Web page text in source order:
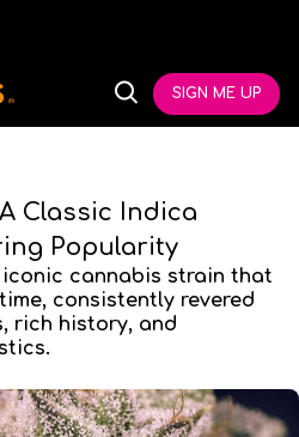
Open
SIGN ME UP
Classic Indica
Popularity
cannabis strain that
consistently revered
rich history, and